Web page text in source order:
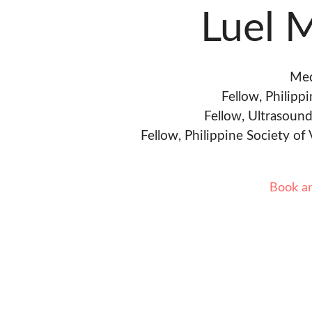
Luel
Fellow,
Fellow,
Fellow, Philippine Society of
Book